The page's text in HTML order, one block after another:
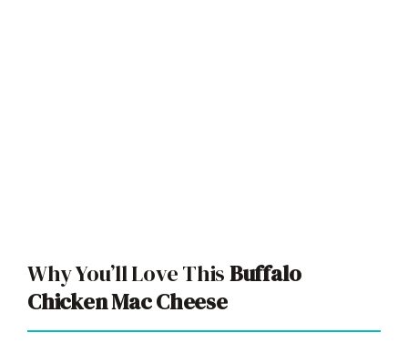
Why You’ll Love ThisBuffalo
Chicken Mac Cheese